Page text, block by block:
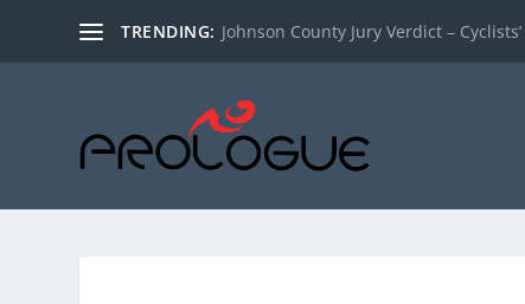
TRENDING: Johnson County Jury Verdict –